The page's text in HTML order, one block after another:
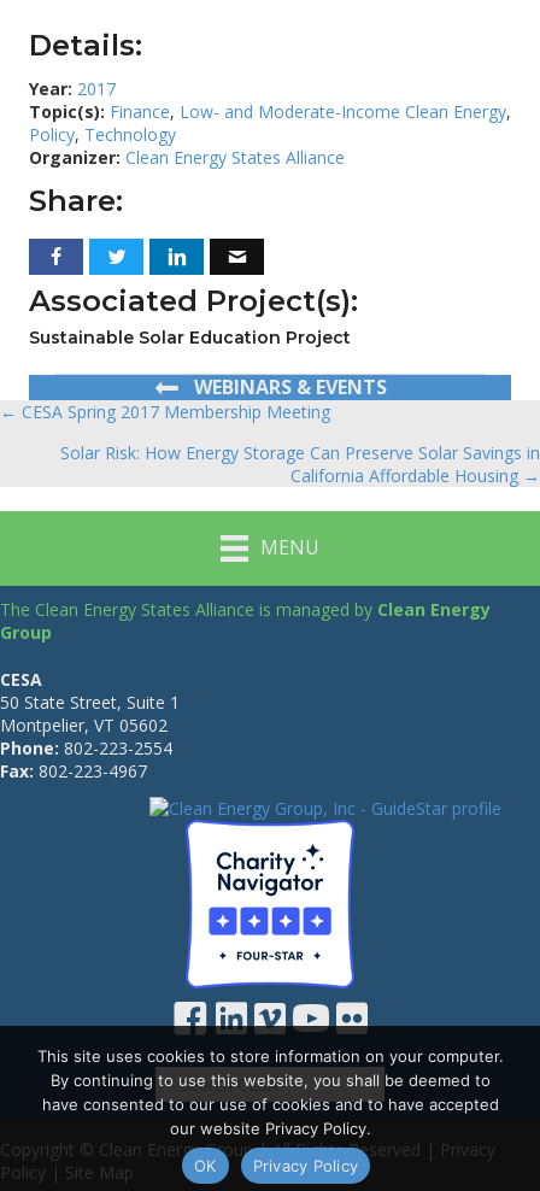
Details:
Year: 2017
Topic(s): Finance, Low- and Moderate-Income Clean Energy,
Policy, Technology
Organizer: Clean Energy States Alliance
Share:
Associated Project(s):
Sustainable Solar Education Project
WEBINARS & EVENTS
Posts
navigation
← CESA Spring 2017 Membership Meeting
Solar Risk: How Energy Storage Can Preserve Solar Savings in
California Affordable Housing →
MENU
The Clean Energy States Alliance is managed by Clean Energy
Group
CESA
50 State Street, Suite 1
Montpelier, VT 05602
Phone: 802-223-2554
Fax: 802-223-4967
Copyright © Clean Energy Group | All Rights Reserved | Privacy
Policy | Site Map
This site uses cookies to store information on your computer.
By continuing to use this website, you shall be deemed to
have consented to our use of cookies and to have accepted
our website Privacy Policy.
OK
Privacy Policy